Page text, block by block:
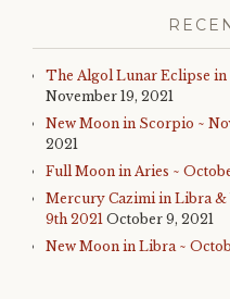
The Algol Lunar Eclipse in
November 19, 2021
New Moon in Scorpio ~
2021
Full Moon in Aries ~
Mercury Cazimi in Libra &
9th 2021 October 9, 2021
New Moon in Libra ~